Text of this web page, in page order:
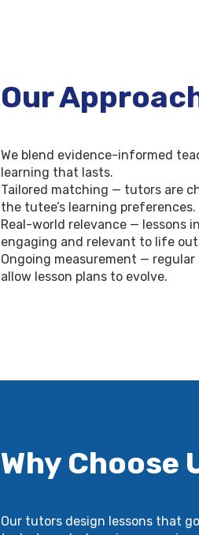
Our
We blend evidence-informed
learning that lasts.
Tailored matching — tutors are
the tutee’s learning preferences.
Real-world relevance — lessons
engaging and relevant to life
Ongoing measurement —
allow lesson plans to evolve.
Why Choose
Our tutors design lessons that